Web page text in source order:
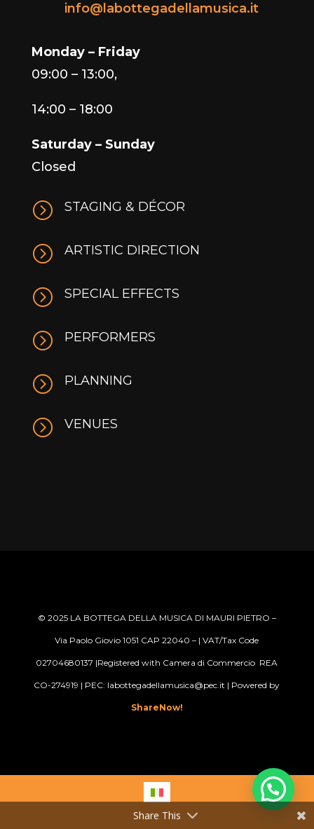
info@labottegadellamusica.it
Monday – Friday
09:00 – 13:00,
14:00 – 18:00
Saturday – Sunday
Closed
= STAGING & DÉCOR
= ARTISTIC DIRECTION
= SPECIAL EFFECTS
= PERFORMERS
= PLANNING
= VENUES
© 2025 LA BOTTEGA DELLA MUSICA DI MAURI PIETRO –
Via Paolo Giovio 1051 CAP 22040 – | VAT/Tax Code
02704680137 |Registered with Camera di Commercio REA
CO-274919 | PEC: labottegadellamusica@pec.it | Powered by
ShareNow!
Share This